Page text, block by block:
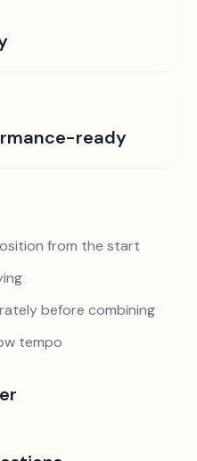
ready
from the start
before combining
tempo